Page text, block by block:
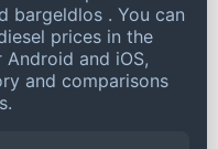
bargeldlos . You can
prices in the
Android and iOS,
and comparisons